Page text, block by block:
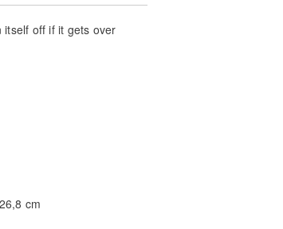
off if it gets over
cm